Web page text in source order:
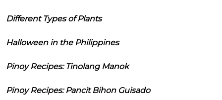
Different Types of Plants
Halloween in the Philippines
Pinoy Recipes: Tinolang Manok
Pinoy Recipes: Pancit Bihon Guisado